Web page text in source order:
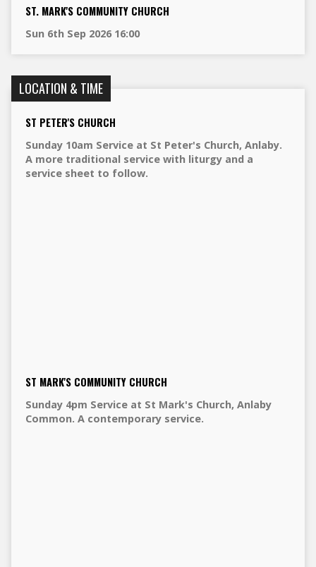
ST. MARK'S COMMUNITY CHURCH
Sun 6th Sep 2026 16:00
LOCATION & TIME
ST PETER'S CHURCH
Sunday 10am Service at St Peter's Church, Anlaby.
A more traditional service with liturgy and a
service sheet to follow.
ST MARK'S COMMUNITY CHURCH
Sunday 4pm Service at St Mark's Church, Anlaby
Common. A contemporary service.